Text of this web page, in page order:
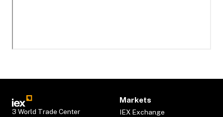
3 World Trade Center
Markets
IEX Exchange